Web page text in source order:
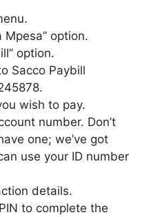
Mpesa” option.
option.
Sacco Paybill
wish to pay.
number. Don’t
one; we’ve got
use your ID number
details.
to complete the